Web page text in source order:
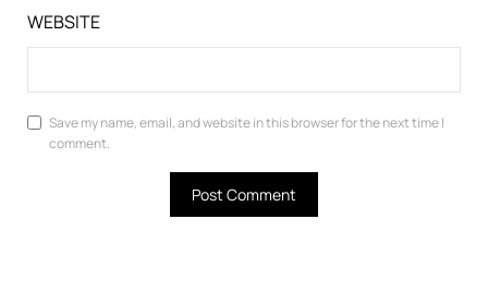
WEBSITE
Save my name, email, and website in this browser for the next time I
comment.